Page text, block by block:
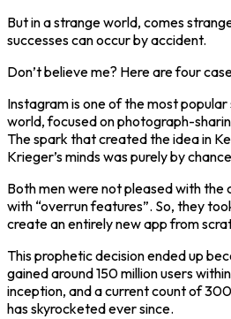
But in a strange world, comes
successes can occur by accident.
Don’t believe me? Here are four
Instagram is one of the most
world, focused on photograph-
The spark that created the idea in
Krieger’s minds was purely by
Both men were not pleased with the
with “overrun features”. So, they
create an entirely new app from
This prophetic decision ended up
gained around 150 million users
inception, and a current count of
has skyrocketed ever since.